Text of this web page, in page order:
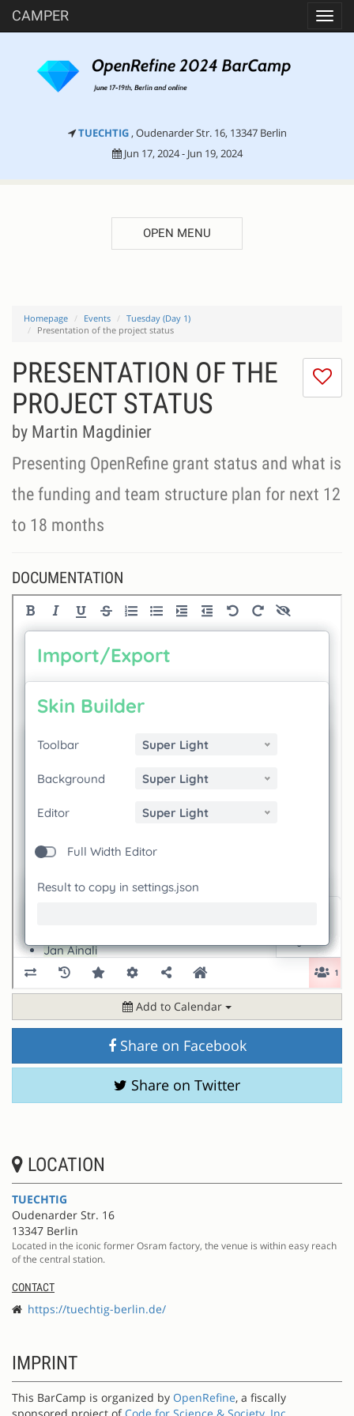
CAMPER
TUECHTIG , Oudenarder Str. 16, 13347 Berlin
Jun 17, 2024 - Jun 19, 2024
OPEN MENU
Homepage Events
Tuesday (Day 1)
Presentation of the project status
I
PRESENTATION OF THE
PROJECT STATUS
by Martin Magdinier
Presenting OpenRefine grant status and what is
the funding and team structure plan for next 12
to 18 months
DOCUMENTATION
Add to Calendar
Share on Facebook
Share on Twitter
LOCATION
TUECHTIG
Oudenarder Str. 16
13347 Berlin
Located in the iconic former Osram factory, the venue is within easy reach
of the central station.
CONTACT
https://tuechtig-berlin.de/
IMPRINT
This BarCamp is organized by OpenRefine, a fiscally